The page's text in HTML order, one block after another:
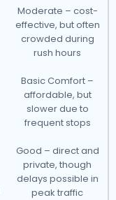
Moderate – cost-
effective, but often
crowded during
rush hours
Basic Comfort –
affordable, but
slower due to
frequent stops
Good – direct and
private, though
delays possible in
peak traffic